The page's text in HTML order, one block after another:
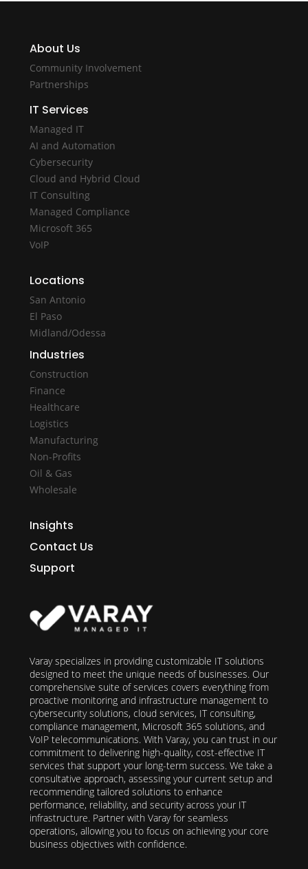
About Us
Community Involvement
Partnerships
IT Services
Managed IT
AI and Automation
Cybersecurity
Cloud and Hybrid Cloud
IT Consulting
Managed Compliance
Microsoft 365
VoIP
Locations
San Antonio
El Paso
Midland/Odessa
Industries
Construction
Finance
Healthcare
Logistics
Manufacturing
Non-Profits
Oil & Gas
Wholesale
Insights
Contact Us
Support
Varay specializes in providing customizable IT solutions
designed to meet the unique needs of businesses. Our
comprehensive suite of services covers everything from
proactive monitoring and infrastructure management to
cybersecurity solutions, cloud services, IT consulting,
compliance management, Microsoft 365 solutions, and
VoIP telecommunications. With Varay, you can trust in our
commitment to delivering high-quality, cost-effective IT
services that support your long-term success. We take a
consultative approach, assessing your current setup and
recommending tailored solutions to enhance
performance, reliability, and security across your IT
infrastructure. Partner with Varay for seamless
operations, allowing you to focus on achieving your core
business objectives with confidence.